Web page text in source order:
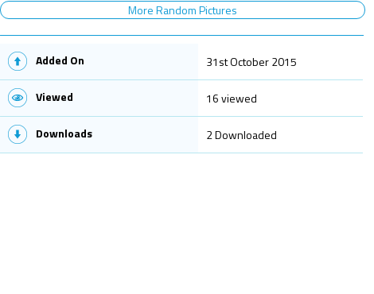
More Random Pictures
Added On 31st October 2015
Viewed 16 viewed
Downloads 2 Downloaded